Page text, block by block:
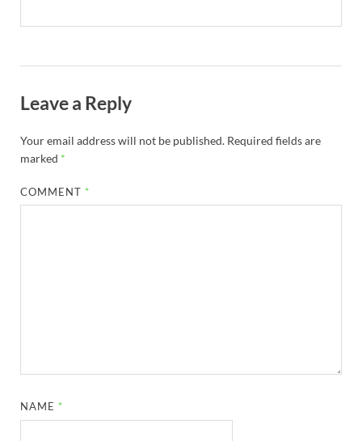
Leave a Reply
Your email address will not be published. Required fields are
marked *
COMMENT *
NAME *